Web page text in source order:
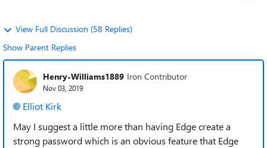
View Full Discussion (58 Replies)
Show Parent Replies
Henry-Williams1889 Iron Contributor
Nov 03, 2019
Elliot Kirk
May I suggest a little more than having Edge create a
strong password which is an obvious feature that Edge